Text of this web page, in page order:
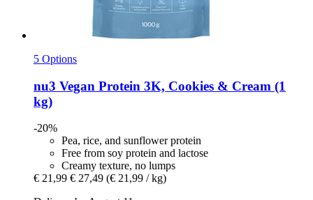
5 Options
nu3 Vegan Protein 3K, Cookies & Cream (1
kg)
-20%
Pea, rice, and sunflower protein
Free from soy protein and lactose
Creamy texture, no lumps
€ 21,99 € 27,49 (€ 21,99 / kg)